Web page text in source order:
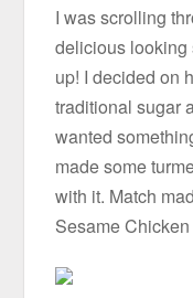
I was scrolling
delicious looking
up! I decided on
traditional sugar
wanted
made some
with it. Match
Sesame Chicken